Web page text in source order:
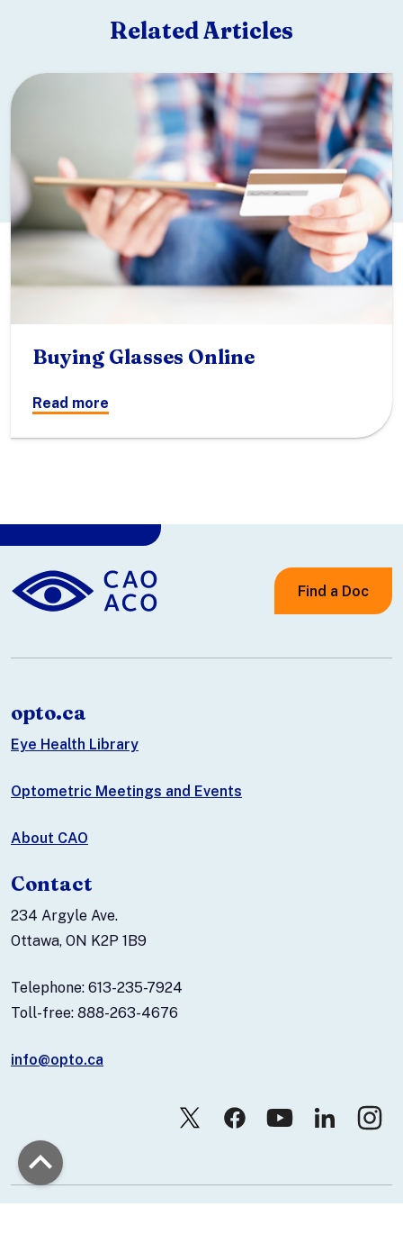
Related Articles
Buying Glasses Online
Read more
Find a Doc
opto.ca
Eye Health Library
Optometric Meetings and Events
About CAO
Contact
234 Argyle Ave.
Ottawa, ON K2P 1B9
Telephone: 613-235-7924
Toll-free: 888-263-4676
info@opto.ca